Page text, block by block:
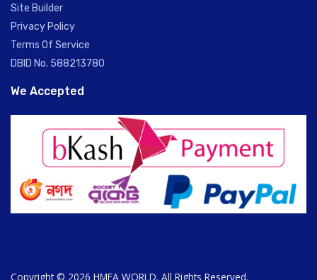
Site Builder
Privacy Policy
Terms Of Service
DBID No. 588213780
We Accepted
Copyright © 2026 HMEA WORLD. All Rights Reserved.